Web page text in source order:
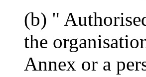
(b) "
the
Annex or a